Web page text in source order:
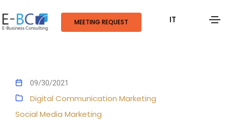
MEETING REQUEST IT
09/30/2021
Digital Communication Marketing
Social Media Marketing